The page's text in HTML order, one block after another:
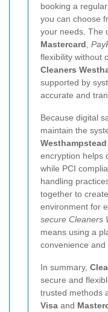
booking a
you can choose
your needs. The
Mastercard,
flexibility without
Cleaners
supported by
accurate and
Because digital
maintain the
encryption helps
while PCI
handling
together to
environment for
secure Cleaners
means using a
convenience
In summary,
secure and
trusted methods
Visa and